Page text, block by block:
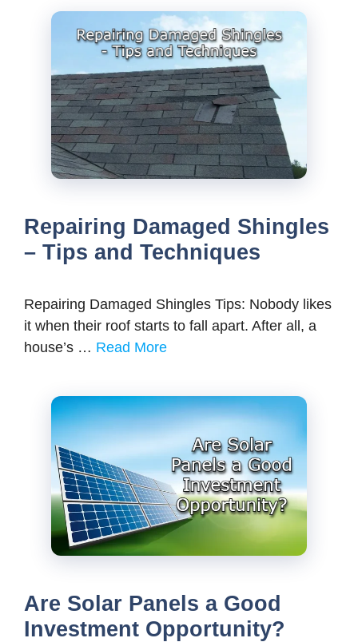
Repairing Damaged Shingles
– Tips and Techniques
Repairing Damaged Shingles Tips: Nobody likes
it when their roof starts to fall apart. After all, a
house’s … Read More
Are Solar Panels a Good
Investment Opportunity?